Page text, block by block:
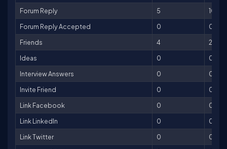
Forum Reply
5
10
Forum Reply Accepted
0
0
Friends
4
20
Ideas
0
0
Interview Answers
0
0
Invite Friend
0
0
Link Facebook
0
0
Link LinkedIn
0
0
Link Twitter
0
0